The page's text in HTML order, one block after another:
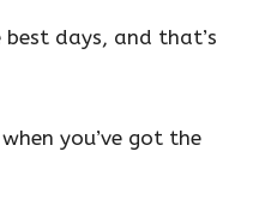
best days, and that’s
you’ve got the